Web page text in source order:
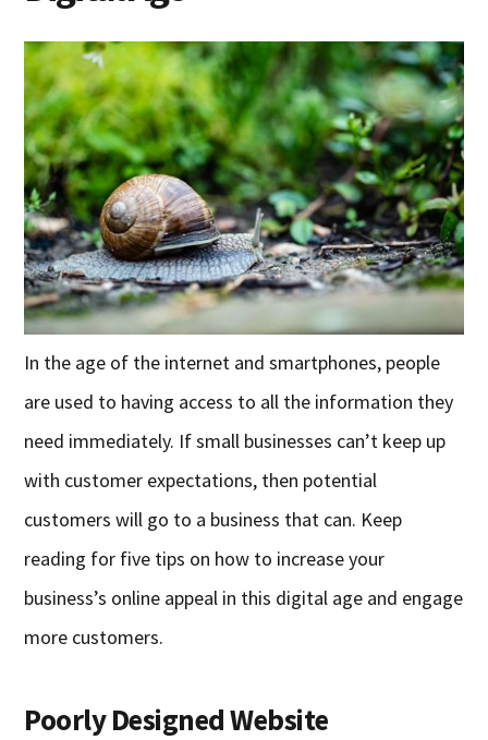
In the age of the internet and smartphones, people
are used to having access to all the information they
need immediately. If small businesses can’t keep up
with customer expectations, then potential
customers will go to a business that can. Keep
reading for five tips on how to increase your
business’s online appeal in this digital age and engage
more customers.
Poorly Designed Website